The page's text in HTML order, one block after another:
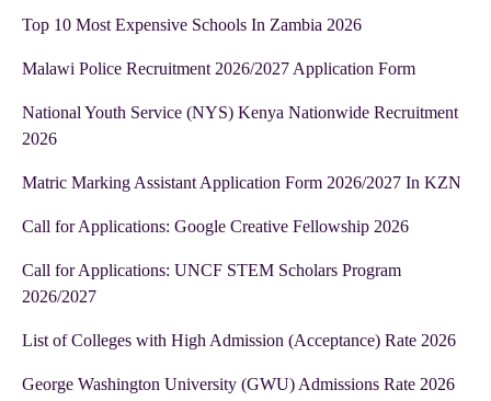
Top 10 Most Expensive Schools In Zambia 2026
Malawi Police Recruitment 2026/2027 Application Form
National Youth Service (NYS) Kenya Nationwide Recruitment
2026
Matric Marking Assistant Application Form 2026/2027 In KZN
Call for Applications: Google Creative Fellowship 2026
Call for Applications: UNCF STEM Scholars Program
2026/2027
List of Colleges with High Admission (Acceptance) Rate 2026
George Washington University (GWU) Admissions Rate 2026